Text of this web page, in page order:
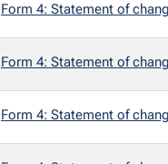
Form 4: Statement of
Form 4: Statement of
Form 4: Statement of